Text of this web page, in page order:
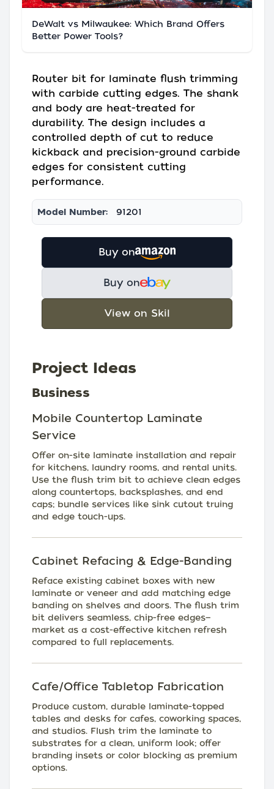
DeWalt vs Milwaukee: Which Brand Offers
Better Power Tools?
Router bit for laminate flush trimming
with carbide cutting edges. The shank
and body are heat-treated for
durability. The design includes a
controlled depth of cut to reduce
kickback and precision-ground carbide
edges for consistent cutting
performance.
Model Number: 91201
Buy on
Buy on
View on Skil
Project Ideas
Business
Mobile Countertop Laminate
Service
Offer on-site laminate installation and repair
for kitchens, laundry rooms, and rental units.
Use the flush trim bit to achieve clean edges
along countertops, backsplashes, and end
caps; bundle services like sink cutout truing
and edge touch-ups.
Cabinet Refacing & Edge-Banding
Reface existing cabinet boxes with new
laminate or veneer and add matching edge
banding on shelves and doors. The flush trim
bit delivers seamless, chip-free edges—
market as a cost-effective kitchen refresh
compared to full replacements.
Cafe/Office Tabletop Fabrication
Produce custom, durable laminate-topped
tables and desks for cafes, coworking spaces,
and studios. Flush trim the laminate to
substrates for a clean, uniform look; offer
branding insets or color blocking as premium
options.